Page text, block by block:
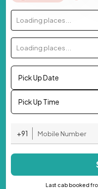
Loading places...
Loading places...
Pick Up Date
Pick Up Time
+91
Last cab booked